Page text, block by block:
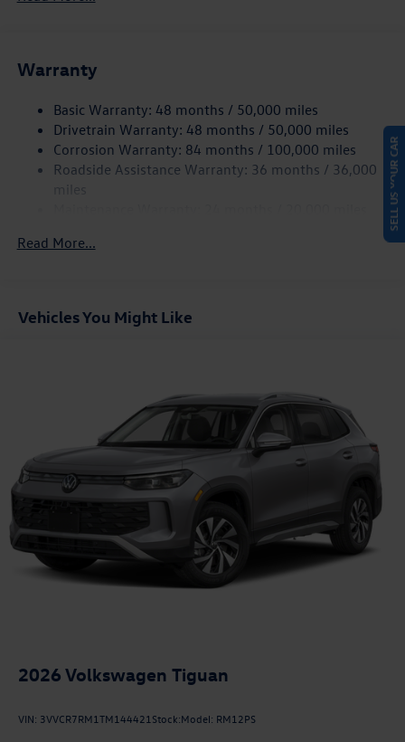
Electric Power-Assist Speed-Sensing Steering
Quasi-Dual Stainless Steel Exhaust
Strut Front Suspension w/Coil Springs
Multi-Link Rear Suspension w/Coil Springs
Warranty
Basic Warranty: 48 months / 50,000 miles
Drivetrain Warranty: 48 months / 50,000 miles
Corrosion Warranty: 84 months / 100,000 miles
Roadside Assistance Warranty: 36 months / 36,000
Read More...
Vehicles You Might Like
2026 Volkswagen Tiguan
VIN: 3VVCR7RM1TM144421 Stock:Model: RM12PS
SELL US YOUR CAR